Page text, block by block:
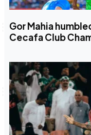
Gor Mahia
Cecafa Club